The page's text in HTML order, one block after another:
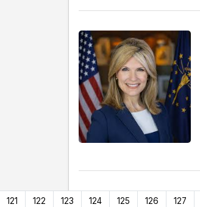
121 122 123 124 125 126 127